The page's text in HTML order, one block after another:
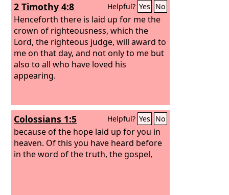
2 Timothy 4:8 Helpful? Yes No
Henceforth there is laid up for me the
crown of righteousness, which the
Lord, the righteous judge, will award to
me on that day, and not only to me but
also to all who have loved his
appearing.
Colossians 1:5 Helpful? Yes No
because of the hope laid up for you in
heaven. Of this you have heard before
in the word of the truth, the gospel,